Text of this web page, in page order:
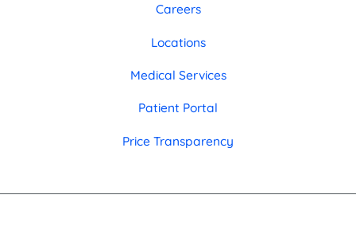
Careers
Locations
Medical Services
Patient Portal
Price Transparency